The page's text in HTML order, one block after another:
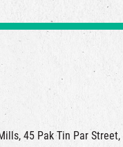
45 Pak Tin Par Street,